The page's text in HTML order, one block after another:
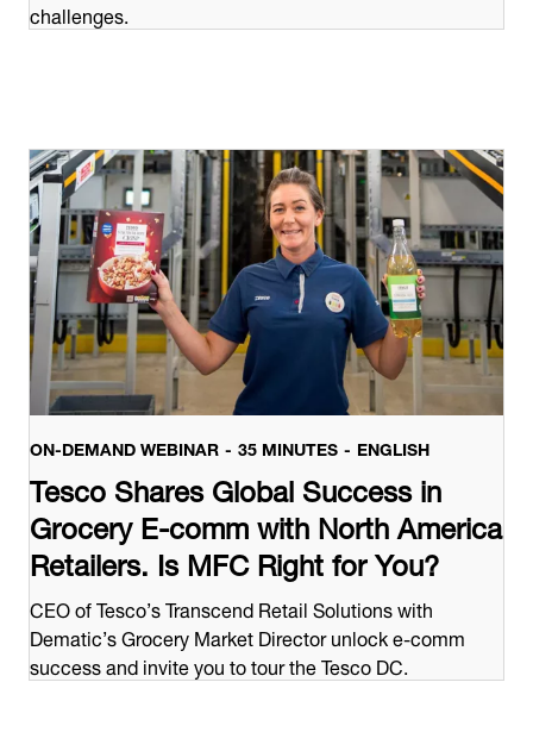
challenges.
ON-DEMAND WEBINAR 35 MINUTES ENGLISH
Tesco Shares Global Success in
Grocery E-comm with North America
Retailers. Is MFC Right for You?
CEO of Tesco’s Transcend Retail Solutions with
Dematic’s Grocery Market Director unlock e-comm
success and invite you to tour the Tesco DC.